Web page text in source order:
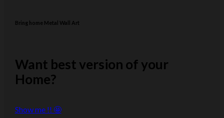
Bring home Metal Wall Art
Want best version of your
Home?
Show me !! 🤩